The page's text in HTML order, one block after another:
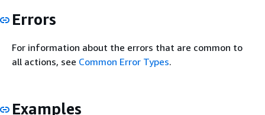
Errors
For information about the errors that are common to
all actions, see Common Error Types.
Examples